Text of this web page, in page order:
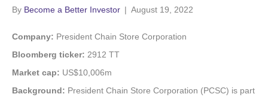
By Become a Better Investor | August 19, 2022
Company: President Chain Store Corporation
Bloomberg ticker: 2912 TT
Market cap: US$10,006m
Background: President Chain Store Corporation (PCSC) is part